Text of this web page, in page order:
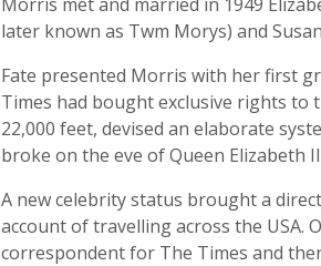
later known as Twm Morys) and
Fate presented Morris with her first
Times had bought exclusive rights to
22,000 feet, devised an elaborate
broke on the eve of Queen Elizabeth
A new celebrity status brought a
account of travelling across the USA.
correspondent for The Times and